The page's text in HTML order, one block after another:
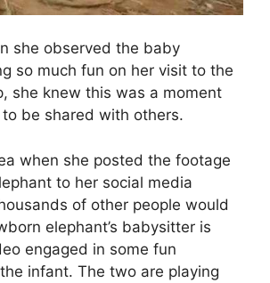
she observed the baby
so much fun on her visit to the
she knew this was a moment
be shared with others.
when she posted the footage
to her social media
of other people would
elephant’s babysitter is
engaged in some fun
infant. The two are playing